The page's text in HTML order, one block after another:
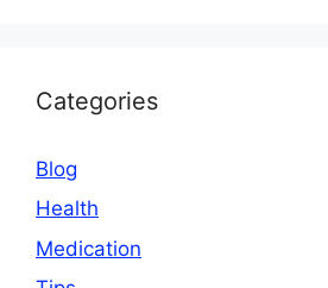
Categories
Blog
Health
Medication